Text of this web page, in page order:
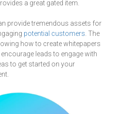
a great gated item.
provide tremendous assets for
potential customers . The
how to create whitepapers
leads to engage with
to get started on your